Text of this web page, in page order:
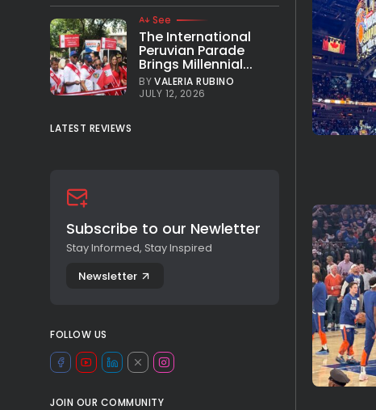
See
The International
Peruvian Parade
Brings Millennial...
BYVALERIA RUBINO
JULY 12, 2026
LATEST REVIEWS
Subscribe to our Newletter
Stay Informed, Stay Inspired
Newsletter
FOLLOW US
JOIN OUR COMMUNITY